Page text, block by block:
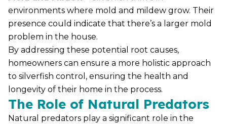
environments where mold and mildew grow. Their
presence could indicate that there’s a larger mold
problem in the house.
By addressing these potential root causes,
homeowners can ensure a more holistic approach
to silverfish control, ensuring the health and
longevity of their home in the process.
The Role of Natural Predators
Natural predators play a significant role in the